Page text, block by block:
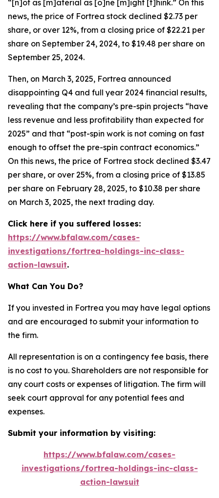
“[n]ot as [m]aterial as [o]ne [m]ight [t]hink.” On this
news, the price of Fortrea stock declined $2.73 per
share, or over 12%, from a closing price of $22.21 per
share on September 24, 2024, to $19.48 per share on
September 25, 2024.
Then, on March 3, 2025, Fortrea announced
disappointing Q4 and full year 2024 financial results,
revealing that the company’s pre-spin projects “have
less revenue and less profitability than expected for
2025” and that “post-spin work is not coming on fast
enough to offset the pre-spin contract economics.”
On this news, the price of Fortrea stock declined $3.47
per share, or over 25%, from a closing price of $13.85
per share on February 28, 2025, to $10.38 per share
on March 3, 2025, the next trading day.
Click here if you suffered losses:
https://www.bfalaw.com/cases-
investigations/fortrea-holdings-inc-class-
action-lawsuit.
What Can You Do?
If you invested in Fortrea you may have legal options
and are encouraged to submit your information to
the firm.
All representation is on a contingency fee basis, there
is no cost to you. Shareholders are not responsible for
any court costs or expenses of litigation. The firm will
seek court approval for any potential fees and
expenses.
Submit your information by visiting:
https://www.bfalaw.com/cases-
investigations/fortrea-holdings-inc-class-
action-lawsuit